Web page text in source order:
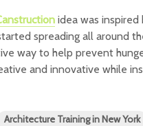
idea was
spreading all around
way to help prevent
and innovative while
Architecture Training in New York